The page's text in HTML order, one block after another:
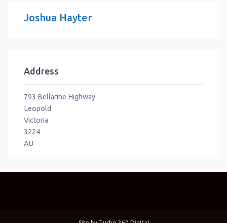
Joshua Hayter
Address
793 Bellarine Highway
Leopold
Victoria
3224
AU